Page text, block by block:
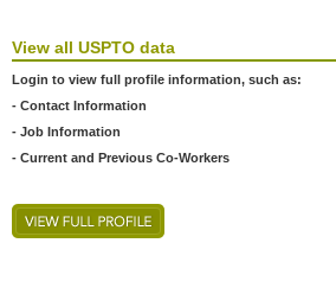
View all USPTO data
Login to view full profile information, such as:
- Contact Information
- Job Information
- Current and Previous Co-Workers